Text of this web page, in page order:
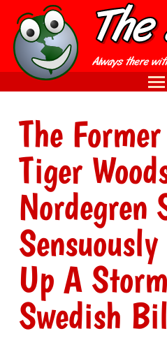
The
Tiger
Nordegren
Up A
Swedish